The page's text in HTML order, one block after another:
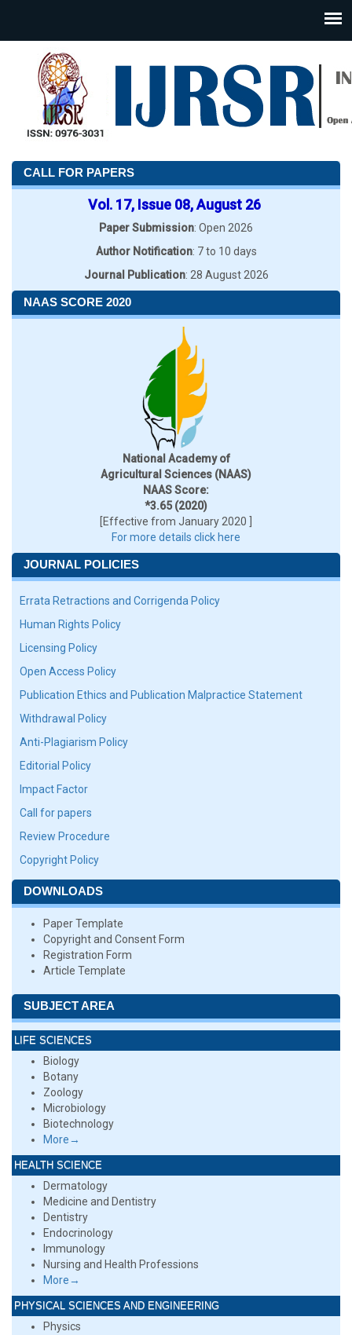
CALL FOR PAPERS
Vol. 17, Issue 08, August 26
Paper Submission: Open 2026
Author Notification: 7 to 10 days
Journal Publication: 28 August 2026
NAAS SCORE 2020
National Academy of
Agricultural Sciences (NAAS)
NAAS Score:
*3.65 (2020)
[Effective from January 2020 ]
For more details click here
JOURNAL POLICIES
Errata Retractions and Corrigenda Policy
Human Rights Policy
Licensing Policy
Open Access Policy
Publication Ethics and Publication Malpractice Statement
Withdrawal Policy
Anti-Plagiarism Policy
Editorial Policy
Impact Factor
Call for papers
Review Procedure
Copyright Policy
DOWNLOADS
Paper Template
Copyright and Consent Form
Registration Form
Article Template
SUBJECT AREA
LIFE SCIENCES
Biology
Botany
Zoology
Microbiology
Biotechnology
More→
HEALTH SCIENCE
Dermatology
Medicine and Dentistry
Dentistry
Endocrinology
Immunology
Nursing and Health Professions
More→
PHYSICAL SCIENCES AND ENGINEERING
Physics